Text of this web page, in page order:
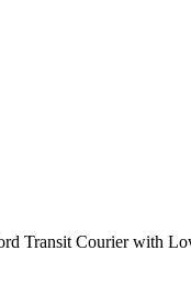
Transit Courier